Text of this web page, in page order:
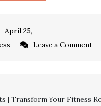
April 25,
Leave a Commenton
| Transform Your Fitness